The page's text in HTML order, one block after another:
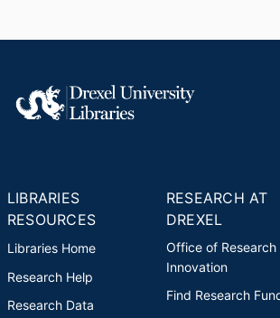
LIBRARIES
RESOURCES
Libraries Home
Research Help
Research Data
RESEARCH AT
DREXEL
Office of Research
Innovation
Find Research